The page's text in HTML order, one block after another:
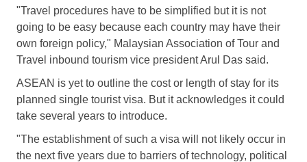
"Travel procedures have to be simplified but it is not
going to be easy because each country may have their
own foreign policy," Malaysian Association of Tour and
Travel inbound tourism vice president Arul Das said.
ASEAN is yet to outline the cost or length of stay for its
planned single tourist visa. But it acknowledges it could
take several years to introduce.
"The establishment of such a visa will not likely occur in
the next five years due to barriers of technology, political